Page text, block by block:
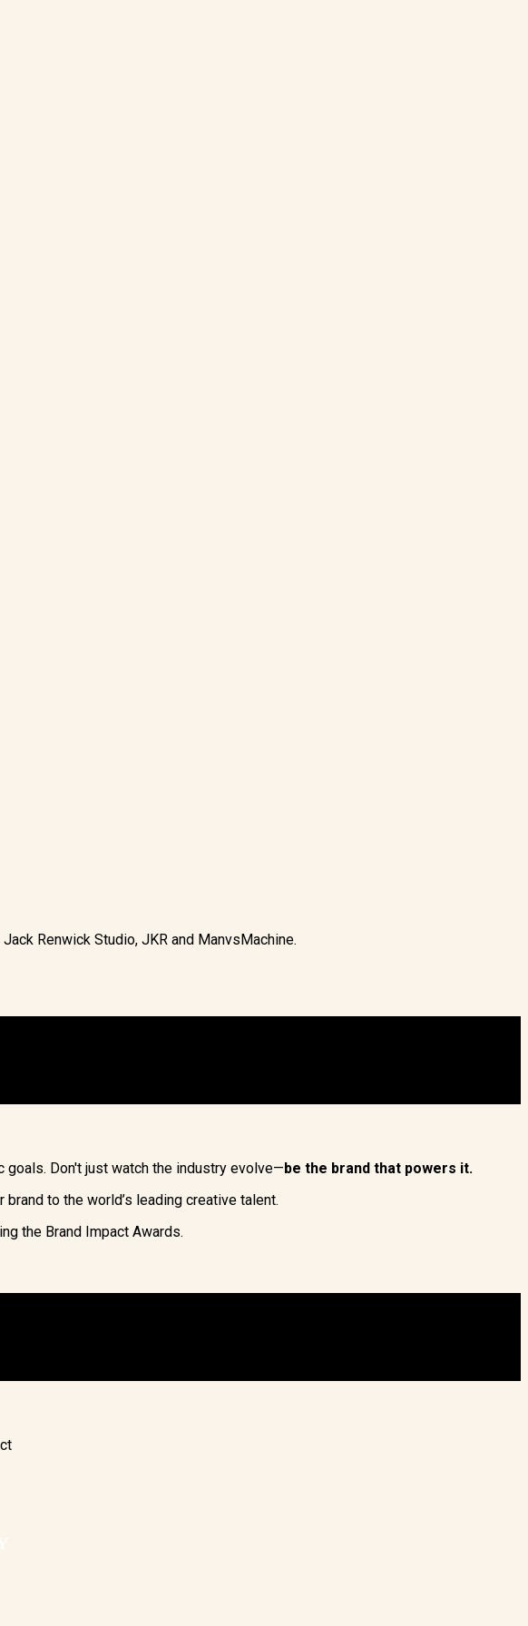
Renwick Studio, JKR and ManvsMachine.
Don't just watch the industry evolve—be the brand that powers it.
to the world’s leading creative talent.
the Brand Impact Awards.